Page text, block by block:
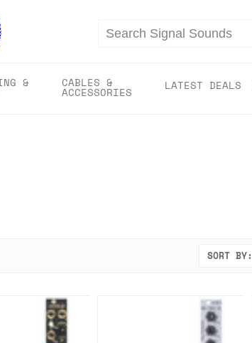
Search
& CABLES &
ACCESSORIES LATEST DEALS
SORT BY: